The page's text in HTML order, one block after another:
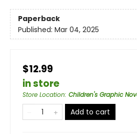
Paperback
Published: Mar 04, 2025
$12.99
in store
Store Location: Children's Graphic
Add to cart